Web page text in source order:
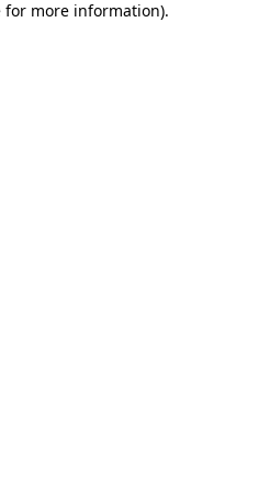
for more information).